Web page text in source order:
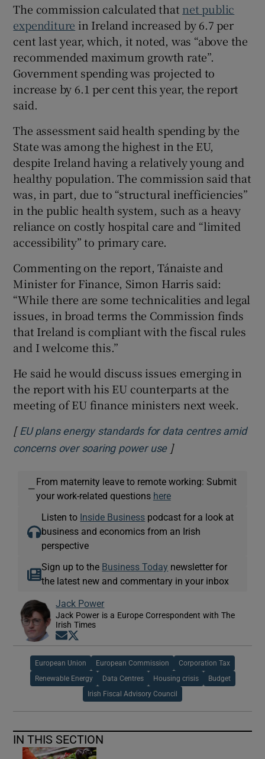
The commission calculated that net public
expenditure in Ireland increased by 6.7 per
cent last year, which, it noted, was “above the
recommended maximum growth rate”.
Government spending was projected to
increase by 6.1 per cent this year, the report
said.
The assessment said health spending by the
State was among the highest in the EU,
despite Ireland having a relatively young and
healthy population. The commission said that
was, in part, due to “structural inefficiencies”
in the public health system, such as a heavy
reliance on costly hospital care and “limited
accessibility” to primary care.
Commenting on the report, Tánaiste and
Minister for Finance, Simon Harris said:
“While there are some technicalities and legal
issues, in broad terms the Commission finds
that Ireland is compliant with the fiscal rules
and I welcome this.”
He said he would discuss issues emerging in
the report with his EU counterparts at the
meeting of EU finance ministers next week.
[ EU plans energy standards for data centres amid
concerns over soaring power useOpens in new
]
—
From maternity leave to remote working: Submit
your work-related questions here
Listen to Inside Business podcast for a look at
business and economics from an Irish
perspective
Sign up to the Business Today newsletter for
the latest new and commentary in your inbox
Jack Power
Jack Power is a Europe Correspondent with The
Irish Times
Opens in new window
European Union European Commission Corporation Tax
Renewable Energy Data Centres Housing crisis Budget
Irish Fiscal Advisory Council
IN THIS SECTION